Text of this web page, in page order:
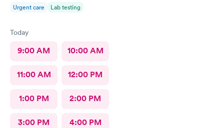
Urgent care Lab testing
Today
9:00 AM 10:00 AM
11:00 AM 12:00 PM
1:00 PM 2:00 PM
3:00 PM 4:00 PM